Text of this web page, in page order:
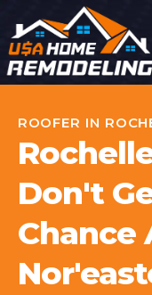
ROOFER IN
Don't
Chance